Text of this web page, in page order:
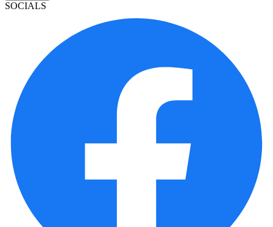
SOCIALS